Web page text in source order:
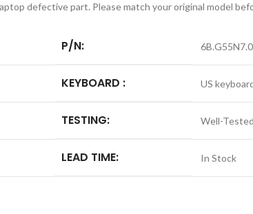
defective part. Please match your original model
P/N:
KEYBOARD : US
TESTING: Well-
LEAD TIME: In Stock